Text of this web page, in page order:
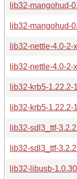
lib32-mangohud-
lib32-mangohud-
lib32-nettle-4.0-2-
lib32-nettle-4.0-2-
lib32-krb5-1.22.2-
lib32-krb5-1.22.2-
lib32-sdl3_ttf-
lib32-sdl3_ttf-
lib32-libusb-